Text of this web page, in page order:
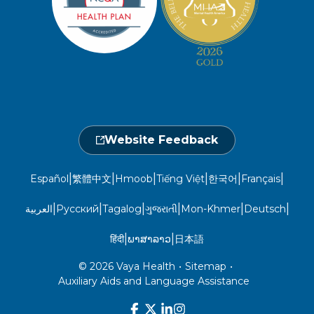
1-800-962-9003
1-866-916-4255
Locations
Events Calendar
Take a Health Screening
Provider Central
Website Privacy Policy
Non-Discrimination
Website Feedback
Español|繁體中文|Hmoob|Tiếng Việt|한국어|Français|
العربية|Русский|Tagalog|ગુજરાતી|Mon-Khmer|Deutsch|
हिंदी|ພາສາລາວ| 日本語
© 2026 Vaya Health • Sitemap •
Auxiliary Aids and Language Assistance